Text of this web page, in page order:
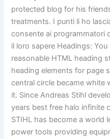
protected blog for his
treatments. I punti li ho
consente ai programmatori
il loro sapere Headings:
reasonable HTML heading
heading elements for page
central circle became white
it. Since Andreas Stihl
years best free halo infinite
STIHL has become a world
power tools providing